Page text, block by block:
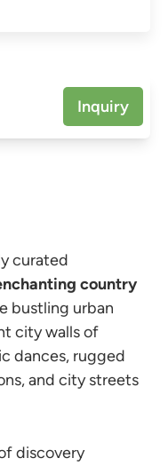
Inquiry
curated
country
bustling urban
city walls of
dances, rugged
and city streets
discovery